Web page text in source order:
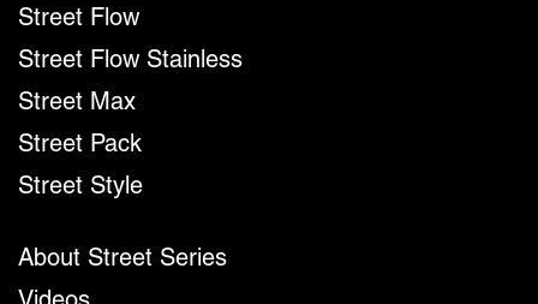
Street Flow
Street Flow Stainless
Street Max
Street Pack
Street Style
About Street Series